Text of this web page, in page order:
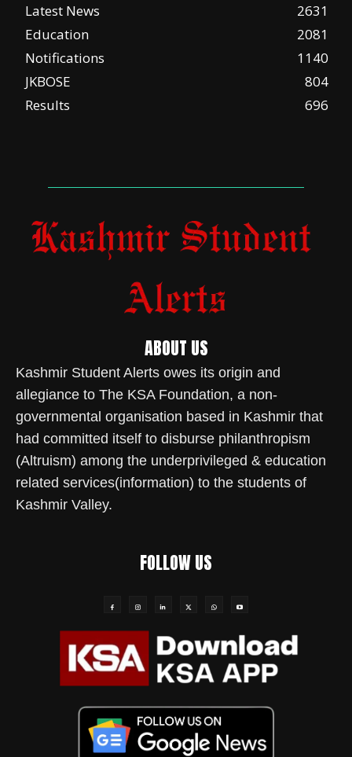
Latest News
2631
Education
2081
Notifications
1140
JKBOSE
804
Results
696
ABOUT US
Kashmir Student Alerts owes its origin and
allegiance to The KSA Foundation, a non-
governmental organisation based in Kashmir that
had committed itself to disburse philanthropism
(Altruism) among the underprivileged & education
related services(information) to the students of
Kashmir Valley.
FOLLOW US